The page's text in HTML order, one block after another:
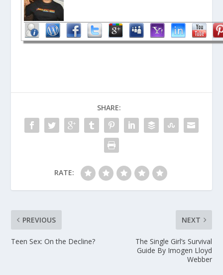
SHARE:
RATE:
PREVIOUS
Teen Sex: On the Decline?
NEXT
The Single Girl’s Survival
Guide By Imogen Lloyd
Webber